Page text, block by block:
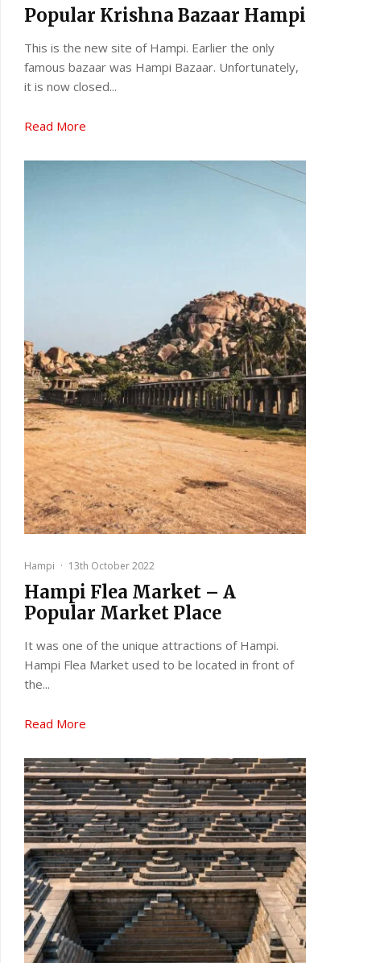
Popular Krishna Bazaar Hampi
This is the new site of Hampi. Earlier the only
famous bazaar was Hampi Bazaar. Unfortunately,
it is now closed...
Read More
Hampi · 13th October 2022
Hampi Flea Market – A
Popular Market Place
It was one of the unique attractions of Hampi.
Hampi Flea Market used to be located in front of
the...
Read More